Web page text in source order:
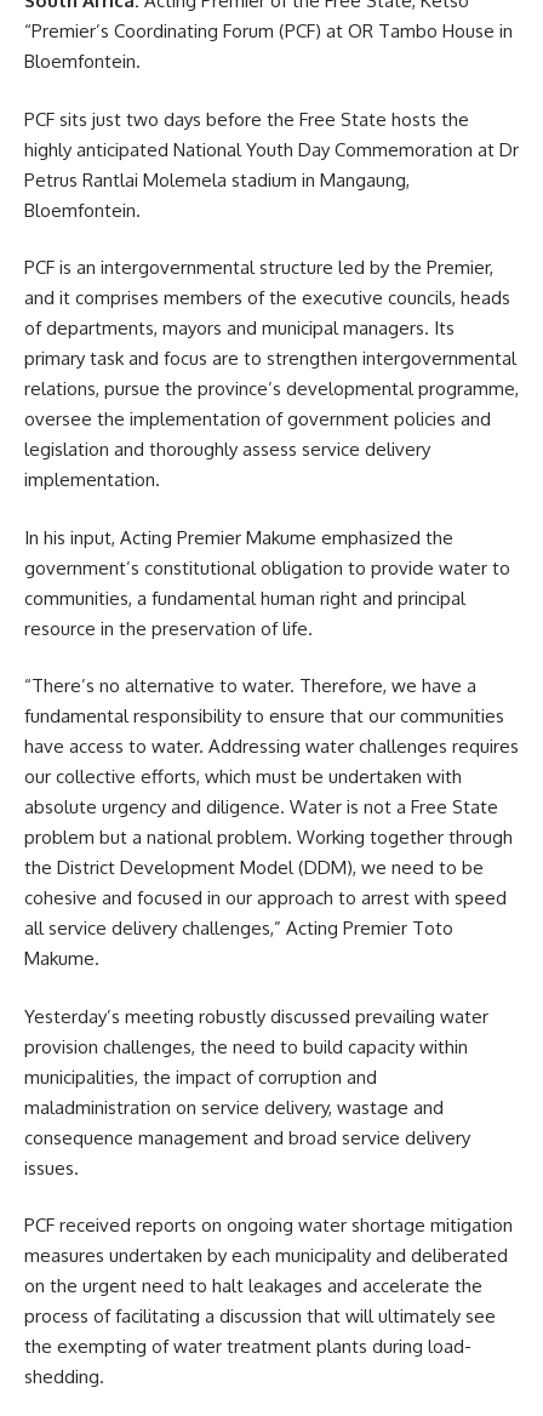
“Premier’s Coordinating Forum (PCF) at OR Tambo House in
Bloemfontein.
PCF sits just two days before the Free State hosts the
highly anticipated National Youth Day Commemoration at Dr
Petrus Rantlai Molemela stadium in Mangaung,
Bloemfontein.
PCF is an intergovernmental structure led by the Premier,
and it comprises members of the executive councils, heads
of departments, mayors and municipal managers. Its
primary task and focus are to strengthen intergovernmental
relations, pursue the province’s developmental programme,
oversee the implementation of government policies and
legislation and thoroughly assess service delivery
implementation.
In his input, Acting Premier Makume emphasized the
government’s constitutional obligation to provide water to
communities, a fundamental human right and principal
resource in the preservation of life.
“There’s no alternative to water. Therefore, we have a
fundamental responsibility to ensure that our communities
have access to water. Addressing water challenges requires
our collective efforts, which must be undertaken with
absolute urgency and diligence. Water is not a Free State
problem but a national problem. Working together through
the District Development Model(DDM), we need to be
cohesive and focused in our approach to arrest with speed
all service delivery challenges,” Acting Premier Toto
Makume.
Yesterday’s meeting robustly discussed prevailing water
provision challenges, the need to build capacity within
municipalities, the impact of corruption and
maladministration on service delivery, wastage and
consequence management and broad service delivery
issues.
PCF received reports on ongoing water shortage mitigation
measures undertaken by each municipality and deliberated
on the urgent need to halt leakages and accelerate the
process of facilitating a discussion that will ultimately see
the exempting of water treatment plants during load-
shedding.